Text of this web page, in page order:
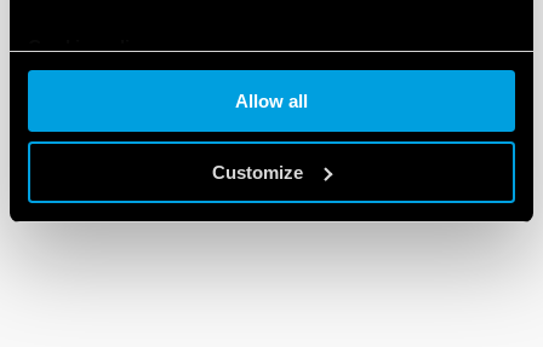
Cookie policy
Allow all
Customize